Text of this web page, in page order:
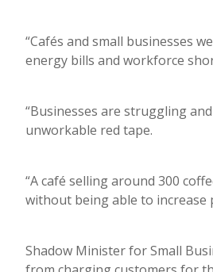
“Cafés and small businesses
energy bills and workforce
“Businesses are struggling
unworkable red tape.
“A café selling around 300
without being able to increase
Shadow Minister for Small